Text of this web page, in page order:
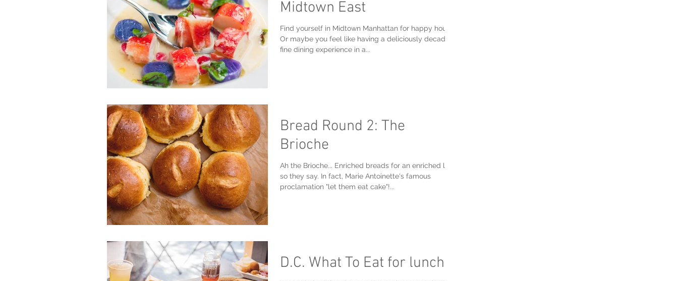
Midtown East
Find yourself in Midtown Manhattan for happy hour?
Or maybe you feel like having a deliciously decadent
fine dining experience in a...
Bread Round 2: The
Brioche
Ah the Brioche... Enriched breads for an enriched life
so they say. In fact, Marie Antoinette's famous
proclamation "let them eat cake"!...
D.C. What To Eat for lunch?